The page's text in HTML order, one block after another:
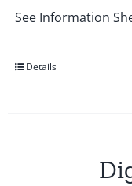
See Information
Details